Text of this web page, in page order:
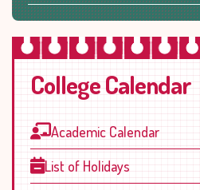
College Calendar
Academic Calendar
List of Holidays